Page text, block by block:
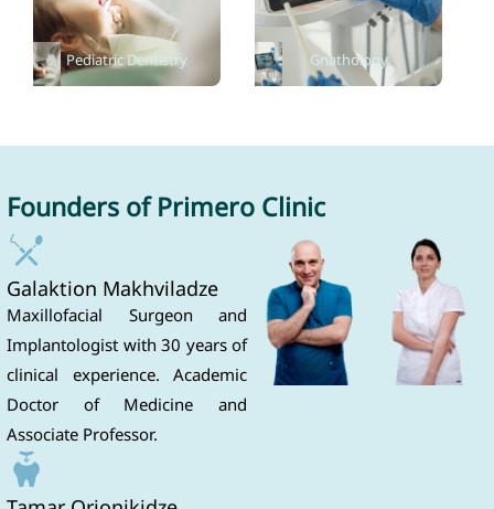
Pediatric Dentistry Gnathology
Founders of Primero Clinic
Galaktion Makhviladze
Maxillofacial Surgeon and
Implantologist with 30 years of
clinical experience. Academic
Doctor of Medicine and
Associate Professor.